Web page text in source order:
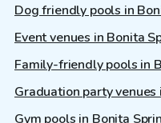
Dog friendly pools in
Event venues in Bonita
Family-friendly pools in
Graduation party
Gym pools in Bonita